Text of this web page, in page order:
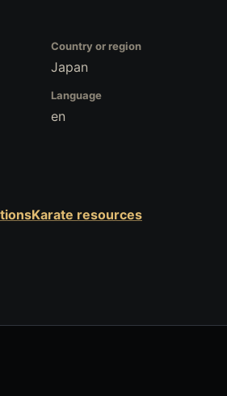
Country or region
Japan
Language
en
Karate resources